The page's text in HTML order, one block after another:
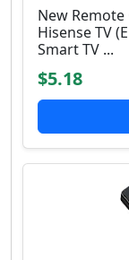
New
Hisense TV
Smart TV ...
$5.18